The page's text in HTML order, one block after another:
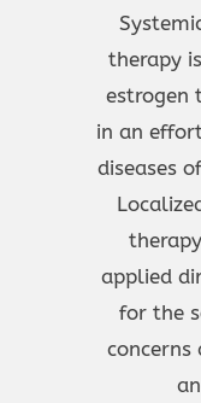
therapy
estrogen
in an
diseases
applied
for the